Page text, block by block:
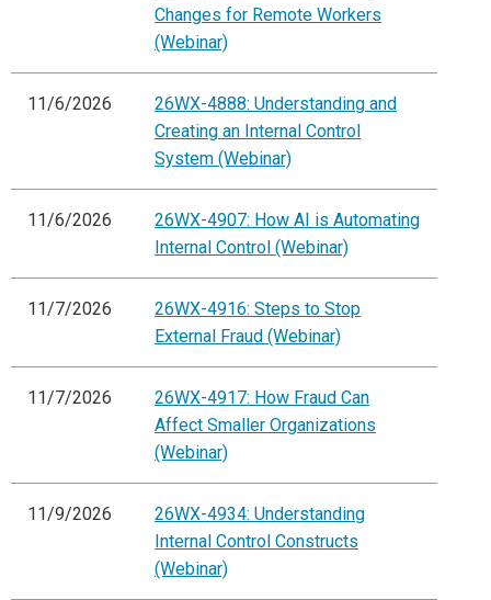
Changes for Remote Workers
(Webinar)
11/6/2026
26WX-4888: Understanding and
Creating an Internal Control
System (Webinar)
11/6/2026
26WX-4907: How AI is Automating
Internal Control (Webinar)
11/7/2026
26WX-4916: Steps to Stop
External Fraud (Webinar)
11/7/2026
26WX-4917: How Fraud Can
Affect Smaller Organizations
(Webinar)
11/9/2026
26WX-4934: Understanding
Internal Control Constructs
(Webinar)